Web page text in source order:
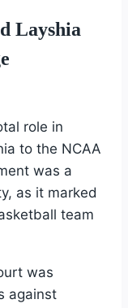
Layshia
role in
to the NCAA
was a
as it marked
team
was
against